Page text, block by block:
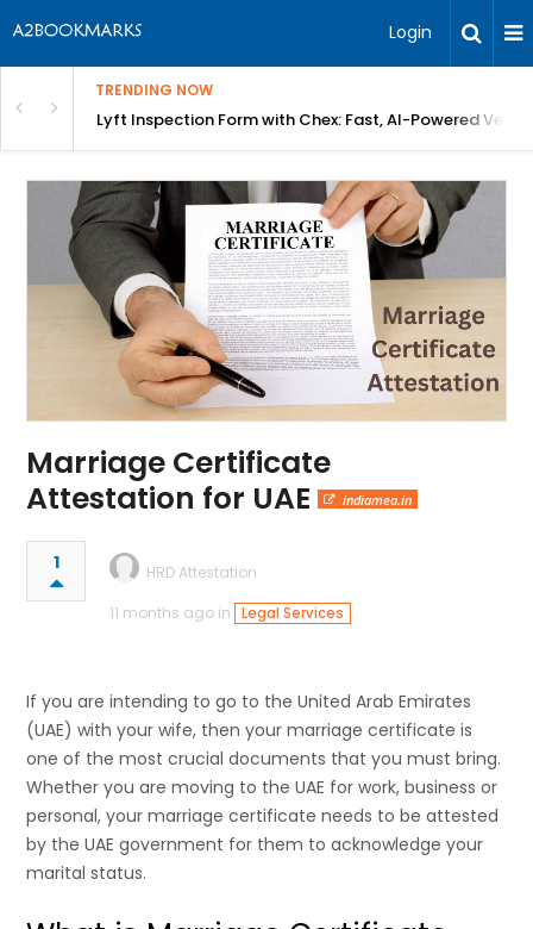
Login
TRENDING NOW
Bangalore Lyft Inspection Form with Chex: Fast, AI-Powered
Marriage Certificate
Attestation for UAE
indiamea.in
1
HRD Attestation
11 months ago in
Legal Services
If you are intending to go to the United Arab Emirates
(UAE) with your wife, then your marriage certificate is
one of the most crucial documents that you must bring.
Whether you are moving to the UAE for work, business or
personal, your marriage certificate needs to be attested
by the UAE government for them to acknowledge your
marital status.